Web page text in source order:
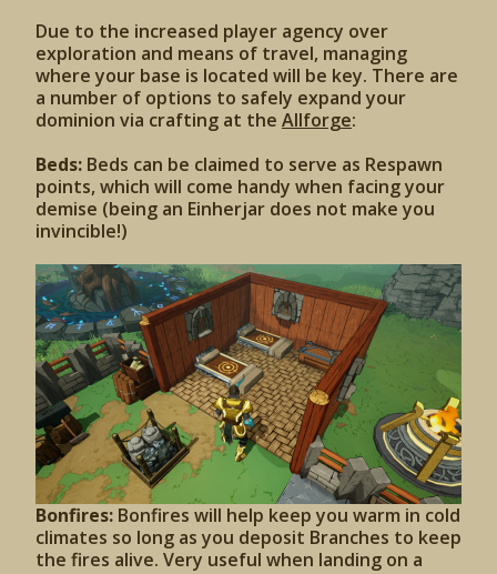
Due to the increased player agency over
exploration and means of travel, managing
where your base is located will be key. There are
a number of options to safely expand your
dominion via crafting at the Allforge:
Beds: Beds can be claimed to serve as Respawn
points, which will come handy when facing your
demise (being an Einherjar does not make you
invincible!)
Bonfires: Bonfires will help keep you warm in cold
climates so long as you deposit Branches to keep
the fires alive. Very useful when landing on a